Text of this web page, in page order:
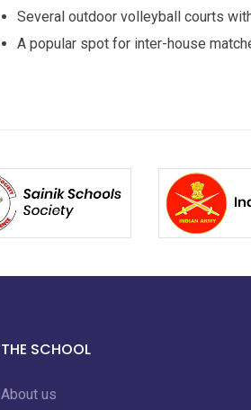
Several outdoor volleyball courts
A popular spot for inter-house
THE SCHOOL
About us